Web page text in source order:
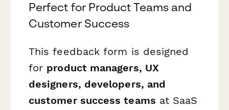
Perfect for Product Teams and
Customer Success
This feedback form is designed
for product managers, UX
designers, developers, and
customer success teams at SaaS